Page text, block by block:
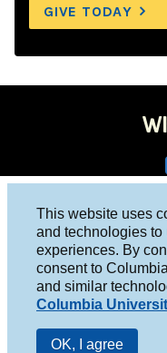
This website uses
and technologies to
experiences. By
consent to
and similar
Columbia
OK, I agree
GIVE TODAY
Columbia University,
Studio 212-854-9920
board@wkcr.org
© 2016 - 2026 WKCR
Public File